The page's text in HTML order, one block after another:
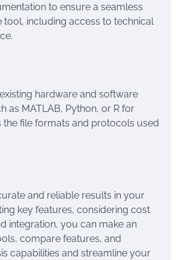
to ensure a seamless
including access to technical
hardware and software
as MATLAB, Python, or R for
file formats and protocols used
and reliable results in your
key features, considering cost
integration, you can make an
compare features, and
capabilities and streamline your